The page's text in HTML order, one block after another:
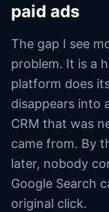
paid ads
The gap I see
problem. It is a
platform does
disappears into
CRM that was
came from. By
later, nobody
Google Search
original click.